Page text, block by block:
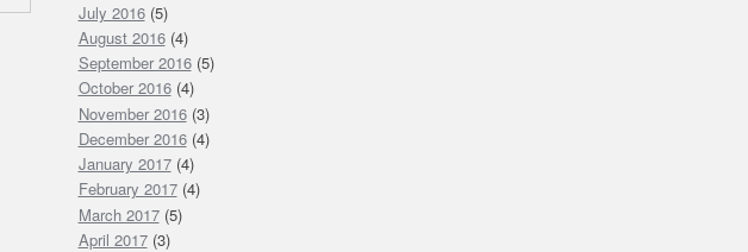
July 2016(5)
August 2016(4)
September 2016(5)
October 2016(4)
November 2016(3)
December 2016(4)
January 2017(4)
February 2017(4)
March 2017(5)
April 2017(3)